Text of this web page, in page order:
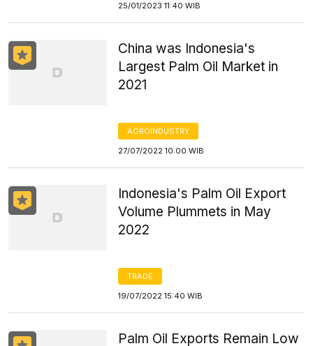
25/01/2023 11:40 WIB
China was Indonesia's
Largest Palm Oil Market in
2021
AGROINDUSTRY
27/07/2022 10:00 WIB
Indonesia's Palm Oil Export
Volume Plummets in May
2022
TRADE
19/07/2022 15:40 WIB
Palm Oil Exports Remain Low